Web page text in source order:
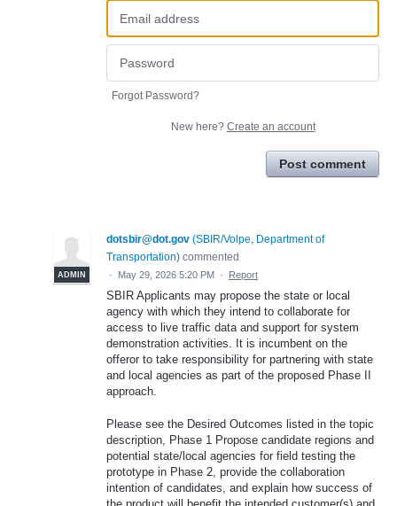
Forgot Password?
New here? Create an account
Post comment
ADMIN
dotsbir@dot.gov (SBIR/Volpe, Department of
Transportation) commented
· May 29, 2026 5:20 PM · Report
SBIR Applicants may propose the state or local
agency with which they intend to collaborate for
access to live traffic data and support for system
demonstration activities. It is incumbent on the
offeror to take responsibility for partnering with state
and local agencies as part of the proposed Phase II
approach.
Please see the Desired Outcomes listed in the topic
description, Phase 1 Propose candidate regions and
potential state/local agencies for field testing the
prototype in Phase 2, provide the collaboration
intention of candidates, and explain how success of
the product will benefit the intended customer(s) and